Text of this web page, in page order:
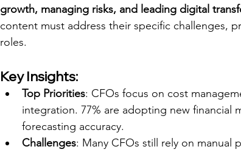
growth, managing risks, and leading digital
content must address their specific challenges,
roles.
Key Insights:
Top Priorities: CFOs focus on cost
integration. 77% are adopting new financial
forecasting accuracy.
Challenges: Many CFOs still rely on manual